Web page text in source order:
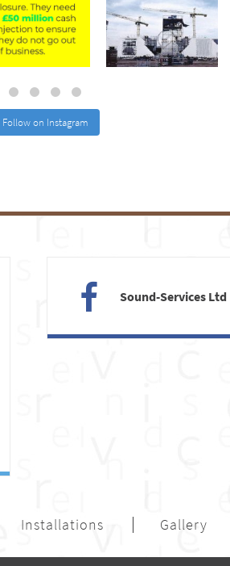
Jul 2 May 4
Follow on Instagram
Sound-Services Ltd
Installations Gallery